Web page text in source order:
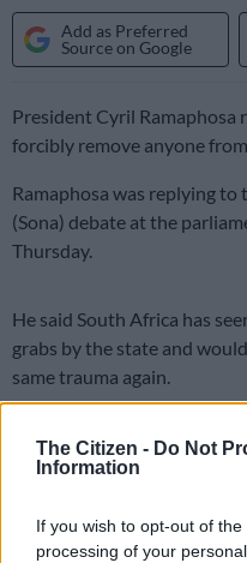
The Citizen - Do Not
Information
If you wish to opt-out of
processing of your
Add as Preferred
Source on Google
President Cyril
forcibly remove anyone
Ramaphosa was replying
(Sona) debate at the
Thursday.
He said South Africa has
grabs by the state and
same trauma again.
DA’s Helen
Expropriation Act was
removal